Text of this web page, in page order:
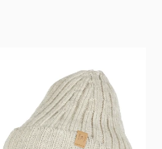
RIB
HAT,
100%
OFÄRGAD